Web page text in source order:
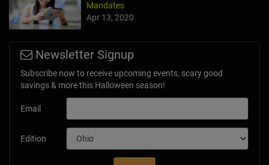
Mandates
Apr 13, 2020
Newsletter Signup
Subscribe now to receive upcoming events, scary good
savings & more this Halloween season!
Email
Edition